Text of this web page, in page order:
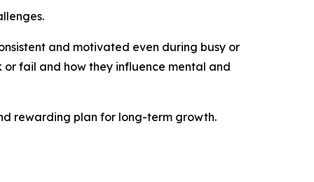
and motivated even during busy or
fail and how they influence mental and
rewarding plan for long-term growth.